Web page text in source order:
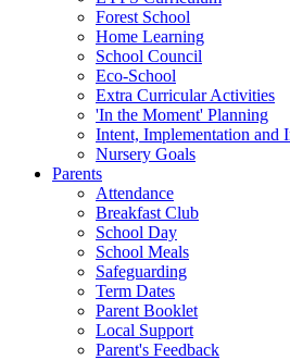
Forest School
Home Learning
School Council
Eco-School
Extra Curricular Activities
'In the Moment' Planning
Intent, Implementation and
Nursery Goals
Parents
Attendance
Breakfast Club
School Day
School Meals
Safeguarding
Term Dates
Parent Booklet
Local Support
Parent's Feedback